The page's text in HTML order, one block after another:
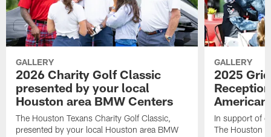
GALLERY
2026 Charity Golf Classic
presented by your local
Houston area BMW Centers
The Houston Texans Charity Golf Classic,
presented by your local Houston area BMW
GALLERY
2025
In support of
The Houston